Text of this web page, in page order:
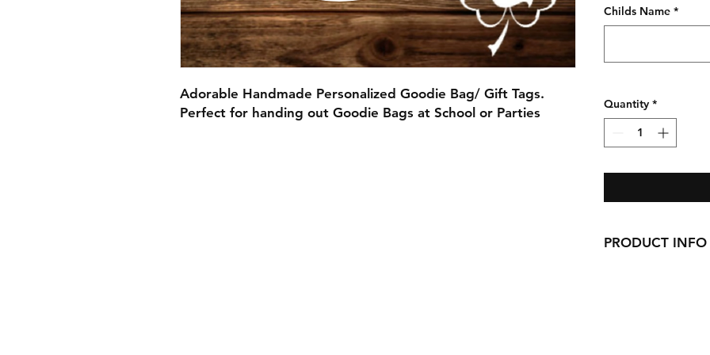
Adorable Handmade Personalized Goodie Bag/ Gift Tags.
Perfect for handing out Goodie Bags at School or Parties
Childs Name *
Quantity *
PRODUCT INFO